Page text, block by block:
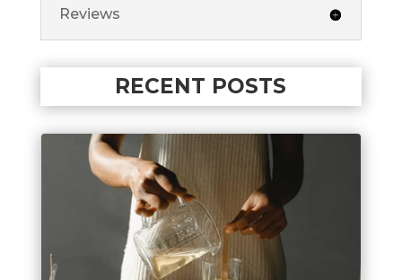
Reviews
RECENT POSTS